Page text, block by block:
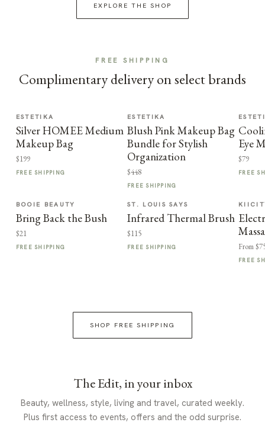
EXPLORE THE SHOP
FREE SHIPPING
Complimentary delivery on select brands
ESTETIKA
Silver HOMEE Medium
Makeup Bag
$199
FREE SHIPPING
ESTETIKA
Blush Pink Makeup Bag
Bundle for Stylish
Organization
$448
FREE SHIPPING
Eye
$79
FREE
BOOIE BEAUTY
Bring Back the Bush
$21
FREE SHIPPING
ST. LOUIS SAYS
Infrared Thermal Brush
$115
FREE SHIPPING From
FREE
SHOP FREE SHIPPING
The Edit, in your inbox
Beauty, wellness, style, living and travel, curated weekly.
Plus first access to events, offers and the odd surprise.